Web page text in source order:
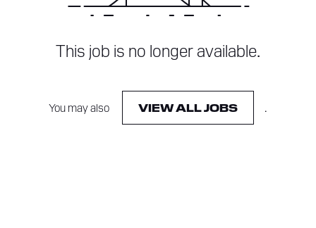
This job is no longer available.
You may also VIEW ALL JOBS .